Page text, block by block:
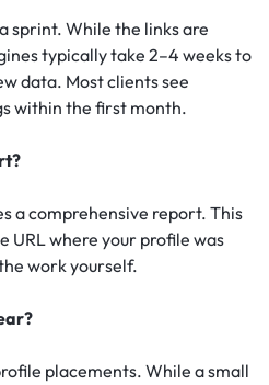
sprint. While the links are
typically take 2–4 weeks to
data. Most clients see
within the first month.
a comprehensive report. This
URL where your profile was
work yourself.
placements. While a small